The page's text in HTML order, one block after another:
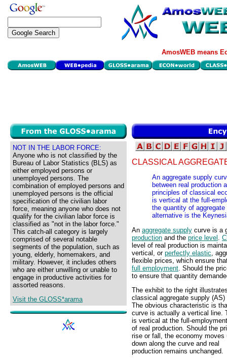
AmosWEB means
NOT IN THE LABOR FORCE:
Anyone who is not classified by the
Bureau of Labor Statistics (BLS) as
either employed persons or
unemployed persons. The
combination of employed persons and
unemployed persons is the official
specification of the civilian labor
force, meaning anyone who does not
qualify for the civilian labor force is
classified as "not in the labor force."
This catch-all category is largely
comprised of several notable
segments of the population, such as
young, elderly, homemakers, and
military. However, it includes others
who are either unwilling or unable to
engage in productive activities for
assorted reasons.
Visit the GLOSS*arama
CLASSICAL
An aggregate supply
between real production
principles of classical
is vertical at the full-
the quantity of
alternative is the
An aggregate supply curve is a
production and the price level
level of real production is
vertical, or perfectly elastic ,
flexible prices, which ensure
full employment . Should the
to ensure that quantity
The exhibit to the right
classical aggregate supply (AS)
The obvious characteristic is
curve is actually a vertical line.
is vertical at the full-
of real production. Should the
rise or fall, the economy moves
down along the curve and real
production remains unchanged.